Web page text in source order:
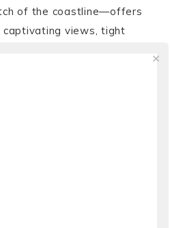
of the coastline—offers
views, tight